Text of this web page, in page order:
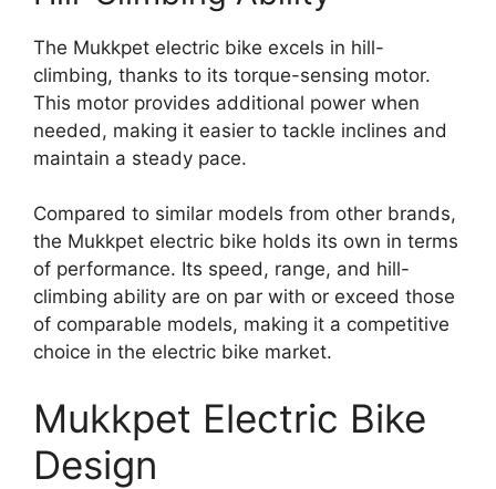
The Mukkpet electric bike excels in hill-
climbing, thanks to its torque-sensing motor.
This motor provides additional power when
needed, making it easier to tackle inclines and
maintain a steady pace.
Compared to similar models from other brands,
the Mukkpet electric bike holds its own in terms
of performance. Its speed, range, and hill-
climbing ability are on par with or exceed those
of comparable models, making it a competitive
choice in the electric bike market.
Mukkpet Electric Bike
Design